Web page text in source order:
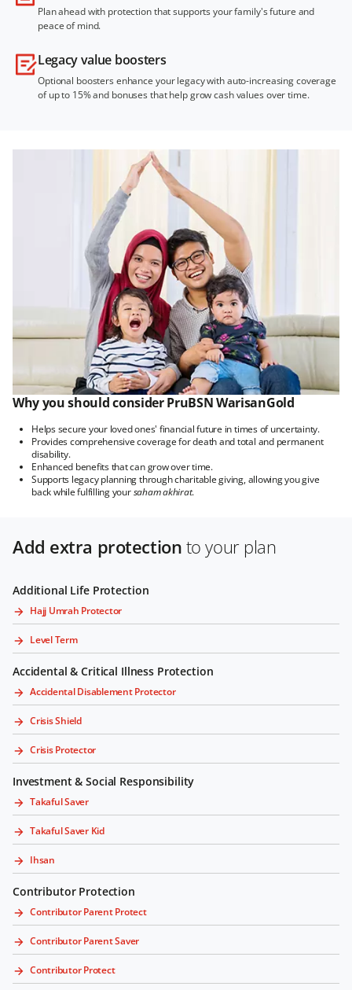
Plan ahead with protection that supports your family's future and
peace of mind.
Legacy value boosters
Optional boosters enhance your legacy with auto-increasing coverage
of up to 15% and bonuses that help grow cash values over time.
Why you should consider PruBSN WarisanGold
Helps secure your loved ones' financial future in times of uncertainty.
Provides comprehensive coverage for death and total and permanent
disability.
Enhanced benefits that can grow over time.
Supports legacy planning through charitable giving, allowing you give
back while fulfilling yoursaham akhirat.
Add extra protection to your plan
Additional Life Protection
Hajj Umrah Protector
Level Term
Accidental & Critical Illness Protection
Accidental Disablement Protector
Crisis Shield
Crisis Protector
Investment & Social Responsibility
Takaful Saver
Takaful Saver Kid
Ihsan
Contributor Protection
Contributor Parent Protect
Contributor Parent Saver
Contributor Protect